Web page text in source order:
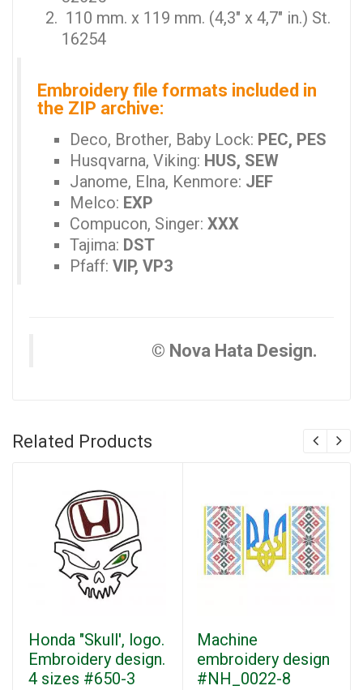
110 mm. x 119 mm. (4,3" x 4,7" in.) St.
16254
Embroidery file formats included in
the ZIP archive:
Deco, Brother, Baby Lock: PEC, PES
Husqvarna, Viking: HUS, SEW
Janome, Elna, Kenmore: JEF
Melco: EXP
Compucon, Singer: XXX
Tajima: DST
Pfaff: VIP, VP3
© Nova Hata Design.
Related Products
Honda "Skull', logo.
Embroidery design.
4 sizes #650-3
Machine
embroidery design
#NH_0022-8